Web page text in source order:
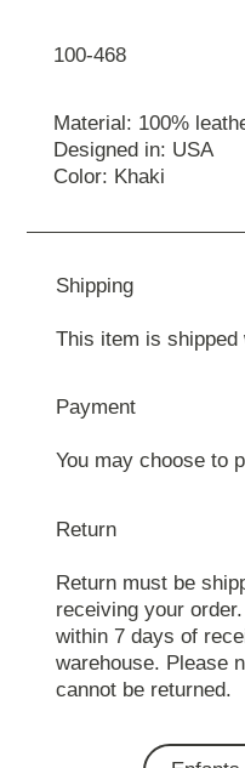
100-468
Material: 100%
Designed in: USA
Color: Khaki
Shipping
This item is shipped
Payment
You may choose to
Return
Return must be
receiving your
within 7 days of
warehouse. Please
cannot be returned.